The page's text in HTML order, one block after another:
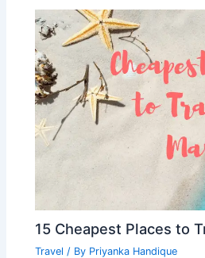
15 Cheapest Places to
Travel / By Priyanka Handique